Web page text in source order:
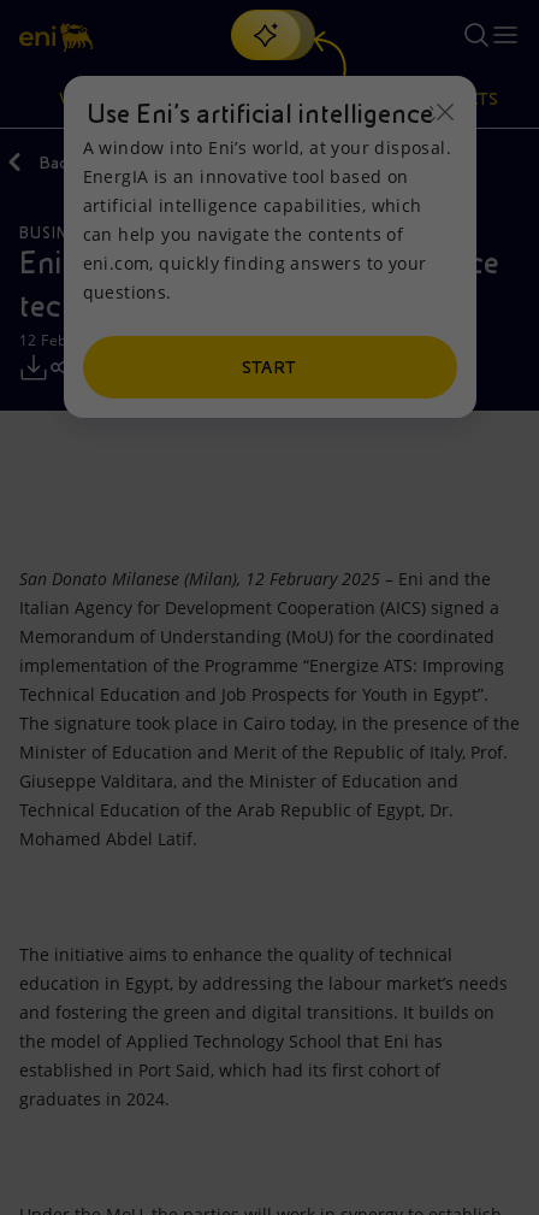
Search
discover EnergIA, our new artificial intelligence tool.
VISION
Vision
Mission and values
People and Partnerships
Net Zero
Innovation
Global energy scenarios
Actions
Energy Diversification
Technologies for the transition
Partnership for innovation
PRODUCTS
Products
Home
Businesses
Mobility
Back
BUSINESS MEETINGS AND AGREEMENTSSUSTAINABILITY
Eni and AICS sign a MoU to enhance
technical education in Egypt
12 February 2025 - 12:30 PM CET
San Donato Milanese (Milan), 12 February 2025 – Eni and the
Italian Agency for Development Cooperation (AICS) signed a
Memorandum of Understanding (MoU) for the coordinated
implementation of the Programme “Energize ATS: Improving
Technical Education and Job Prospects for Youth in Egypt”.
The signature took place in Cairo today, in the presence of the
Minister of Education and Merit of the Republic of Italy, Prof.
Giuseppe Valditara, and the Minister of Education and
Technical Education of the Arab Republic of Egypt, Dr.
Mohamed Abdel Latif.
The initiative aims to enhance the quality of technical
education in Egypt, by addressing the labour market’s needs
and fostering the green and digital transitions. It builds on
the model of Applied Technology School that Eni has
established in Port Said, which had its first cohort of
graduates in 2024.
Use Eni’s artificial intelligence
A window into Eni’s world, at your disposal.
EnergIA is an innovative tool based on
artificial intelligence capabilities, which
can help you navigate the contents of
eni.com, quickly finding answers to your
questions.
START